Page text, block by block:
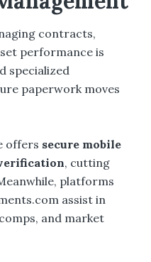
contracts,
performance is
specialized
paperwork moves
offers secure mobile
, cutting
platforms
assist in
and market